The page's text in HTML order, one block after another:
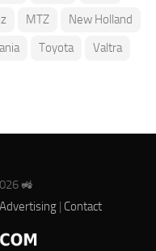
MTZ
New Holland
Toyota
Valtra
🚜
Advertising| Contact